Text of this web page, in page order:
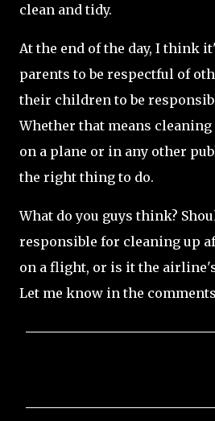
clean and tidy.
At the end of the day, I think
parents to be respectful of
their children to be
Whether that means
on a plane or in any other
the right thing to do.
What do you guys think?
responsible for cleaning up
on a flight, or is it the
Let me know in the